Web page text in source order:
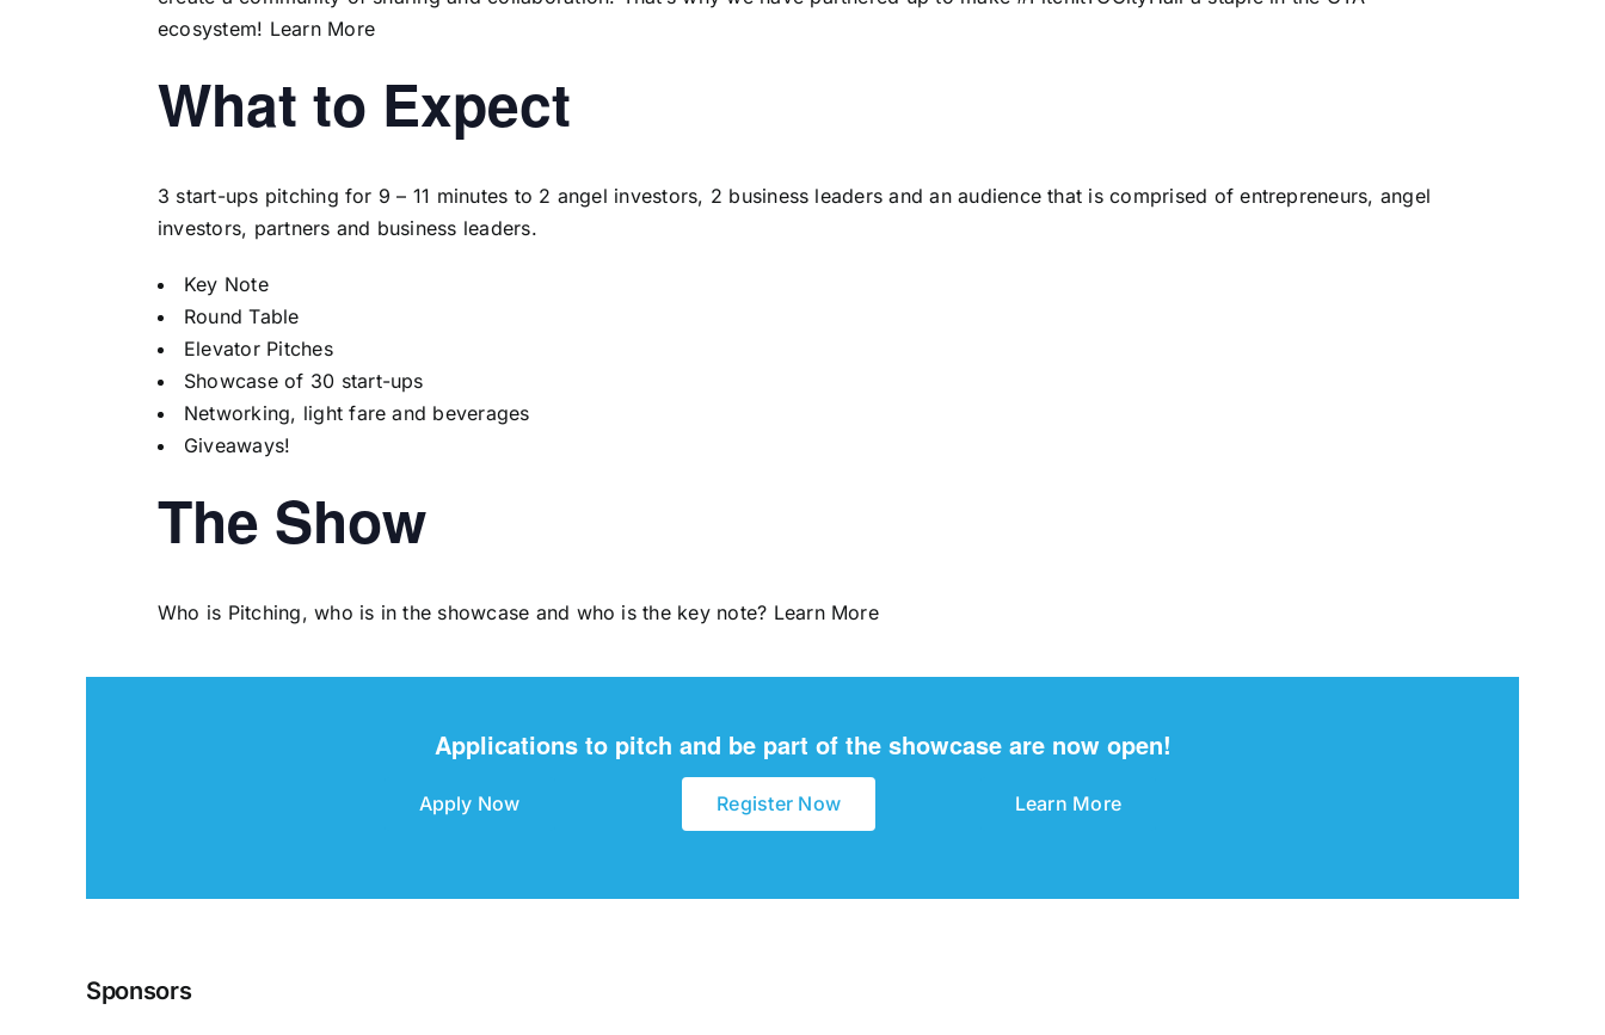
ecosystem! Learn More
What to Expect
3 start-ups pitching for 9 – 11 minutes to 2 angel investors, 2 business leaders and an audience that is comprised of entrepreneurs, angel
investors, partners and business leaders.
Key Note
Round Table
Elevator Pitches
Showcase of 30 start-ups
Networking, light fare and beverages
Giveaways!
The Show
Who is Pitching, who is in the showcase and who is the key note? Learn More
Applications to pitch and be part of the showcase are now open!
Apply Now Register Now Learn More
Sponsors